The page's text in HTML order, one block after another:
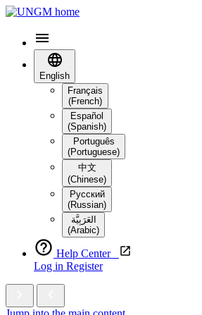
English
Français
(French)
Español
(Spanish)
Português
(Portuguese)
中文
(Chinese)
Русский
(Russian)
العَرَبِيَّة‎
(Arabic)
Help Center
Log in Register